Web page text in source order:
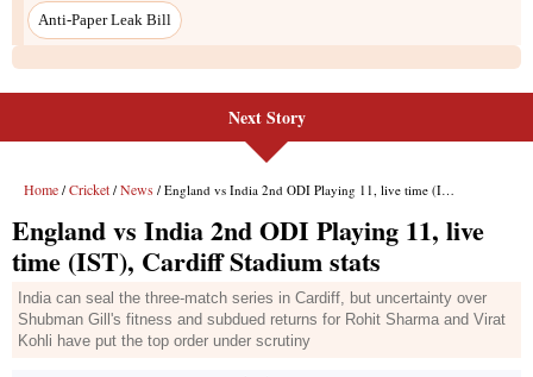
Next Story